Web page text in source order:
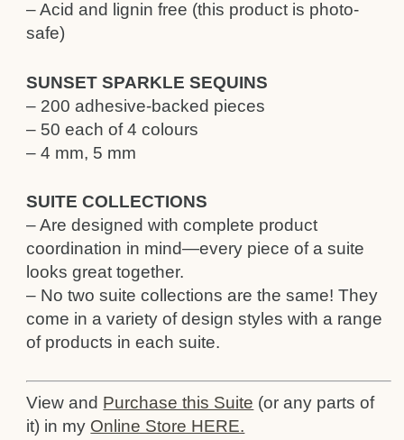
– Acid and lignin free (this product is photo-
safe)
SUNSET SPARKLE SEQUINS
– 200 adhesive-backed pieces
– 50 each of 4 colours
– 4 mm, 5 mm
SUITE COLLECTIONS
– Are designed with complete product
coordination in mind—every piece of a suite
looks great together.
– No two suite collections are the same! They
come in a variety of design styles with a range
of products in each suite.
View and Purchase this Suite (or any parts of
it) in my Online Store HERE.